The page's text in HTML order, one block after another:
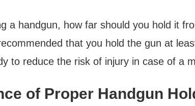
a handgun, how far should you hold it
that you hold the gun at
to reduce the risk of injury in case of a
of Proper Handgun